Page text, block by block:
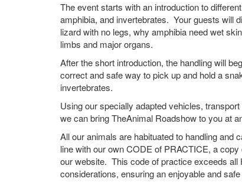
The event starts with an introduction to
amphibia, and invertebrates. Your guests will
lizard with no legs, why amphibia need wet
limbs and major organs.
After the short introduction, the handling will
correct and safe way to pick up and hold a
invertebrates.
Using our specially adapted vehicles,
we can bring TheAnimal Roadshow to you at
All our animals are habituated to handling and
line with our own CODE of PRACTICE, a
our website. This code of practice exceeds all
considerations, ensuring an enjoyable and